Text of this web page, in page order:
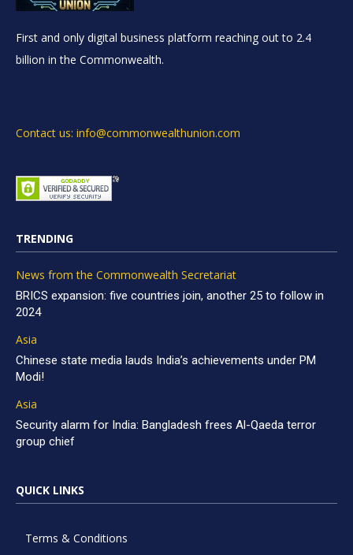
First and only digital business platform reaching out to 2.4
billion in the Commonwealth.
Contact us: info@commonwealthunion.com
TRENDING
News from the Commonwealth Secretariat
BRICS expansion: five countries join, another 25 to follow in
2024
Asia
Chinese state media lauds India’s achievements under PM
Modi!
Asia
Security alarm for India: Bangladesh frees Al-Qaeda terror
group chief
QUICK LINKS
Terms & Conditions